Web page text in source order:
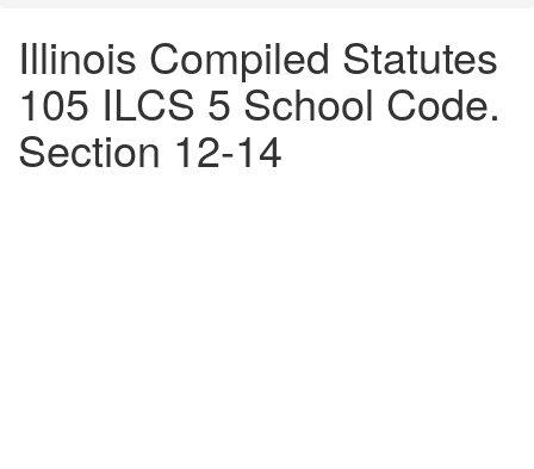
Illinois Compiled Statutes
105 ILCS 5 School Code.
Section 12-14